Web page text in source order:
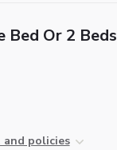
Bed Or 2 Beds
and policies